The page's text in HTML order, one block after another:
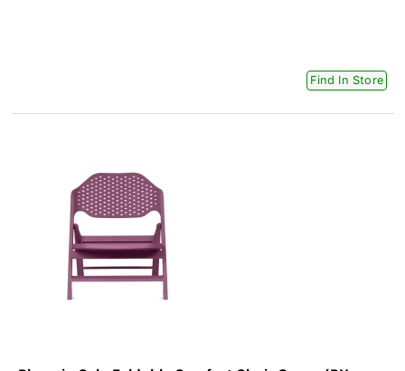
Find In Store